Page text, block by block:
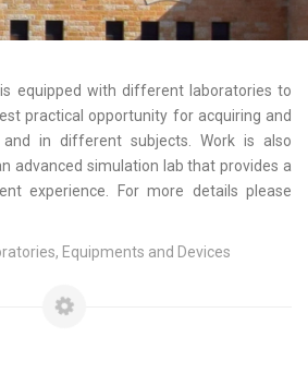
equipped with different laboratories to
practical opportunity for acquiring and
and in different subjects. Work is also
advanced simulation lab that provides a
experience. For more details please
Equipments and Devices